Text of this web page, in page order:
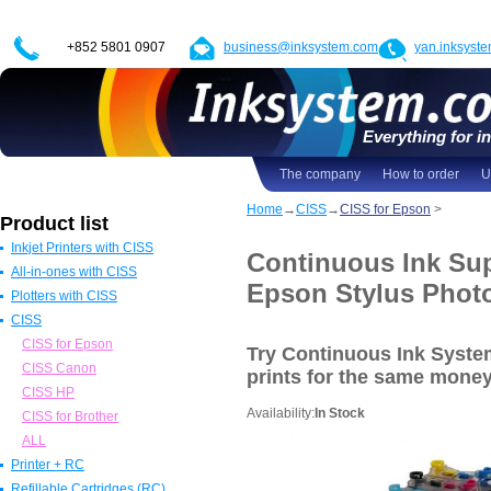
+852 5801 0907 business@inksystem.com
Everything for
The company How to order
Product list
Inkjet Printers with CISS
Epson Printers with CISS
Canon Printers with CISS
HP Printers with CISS
ALL
All-in-ones with CISS
All in one Epson with CISS
All in one Canon with CISS
All in one HP with CISS
All in one Brother with CISS
ALL
Plotters with CISS
Epson Plotters with CISS
Canon Plotters with CISS
HP Plotters with CISS
ALL
CISS
CISS for Epson
CISS Canon
CISS HP
CISS for Brother
ALL
Printer + RC
Home →CISS→CISS for Epson >
Continuous Ink
Epson Stylus
Try Continuous Ink
prints for the same
Availability: In Stock